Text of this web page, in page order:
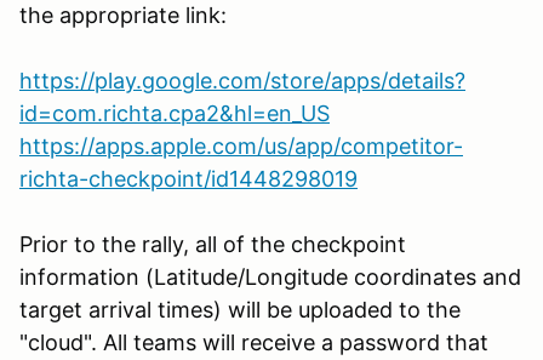
the appropriate link:
https://play.google.com/store/apps/details?
id=com.richta.cpa2&hl=en_US
https://apps.apple.com/us/app/competitor-
richta-checkpoint/id1448298019
Prior to the rally, all of the checkpoint
information (Latitude/Longitude coordinates and
target arrival times) will be uploaded to the
"cloud". All teams will receive a password that